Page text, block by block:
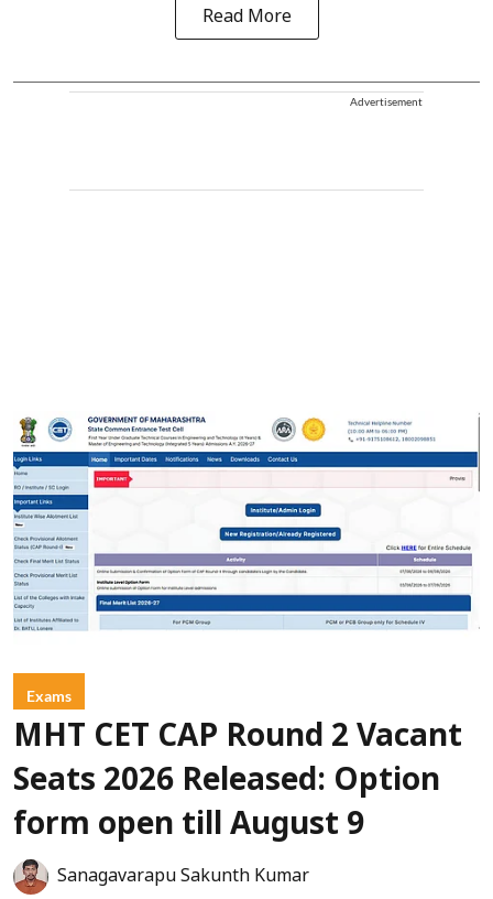
Read More
Advertisement
Exams
MHT CET CAP Round 2 Vacant
Seats 2026 Released: Option
form open till August 9
Sanagavarapu Sakunth Kumar